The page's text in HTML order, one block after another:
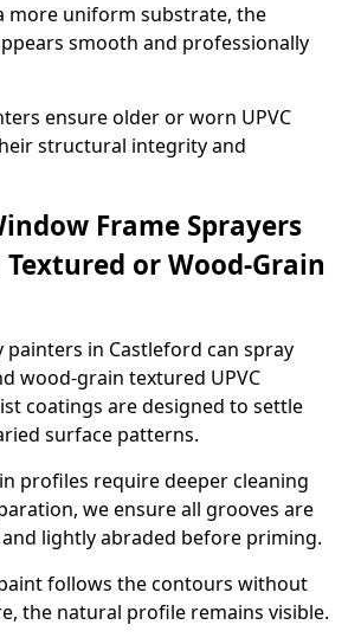
more uniform substrate, the
smooth and professionally
ensure older or worn UPVC
structural integrity and
Frame Sprayers
or Wood-Grain
painters in Castleford can spray
wood-grain textured UPVC
coatings are designed to settle
surface patterns.
profiles require deeper cleaning
we ensure all grooves are
lightly abraded before priming.
follows the contours without
the natural profile remains visible.